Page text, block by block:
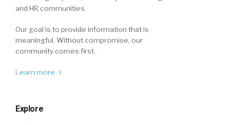
and HR communities.
Our goal is to provide information that is
meaningful. Without compromise, our
community comes first.
Learn more
Explore